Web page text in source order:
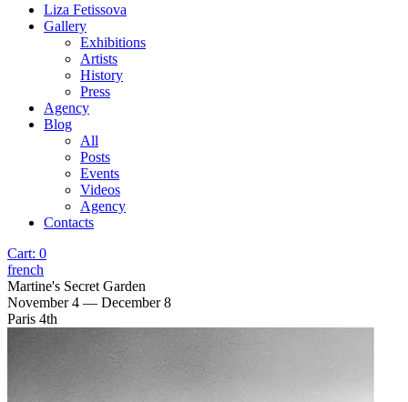
Liza Fetissova
Gallery
Exhibitions
Artists
History
Press
Agency
Blog
All
Posts
Events
Videos
Agency
Contacts
Cart: 0
french
Martine's Secret Garden
November 4 — December 8
Paris 4th